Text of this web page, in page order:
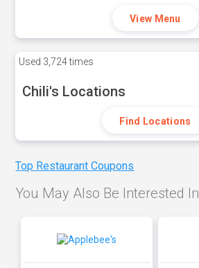
View Menu
Used 3,724 times
Chili's Locations
Find Locations
Top Restaurant Coupons
You May Also Be Interested In